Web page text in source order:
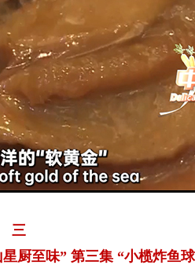
三
厨至味” 第三集 “小榄炸鱼